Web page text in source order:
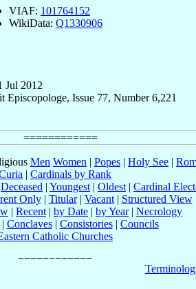
VIAF: 101764152
WikiData: Q1330906
Jul 2012
Episcopologe, Issue 77, Number 6,221
Men Women | Popes | Holy See |
| Cardinals by Rank
Deceased | Youngest | Oldest | Cardinal
Only| Titular| Vacant| Structured View
| Recent | by Date | by Year| Necrology
| Conclaves| Consistories| Councils
Catholic Churches